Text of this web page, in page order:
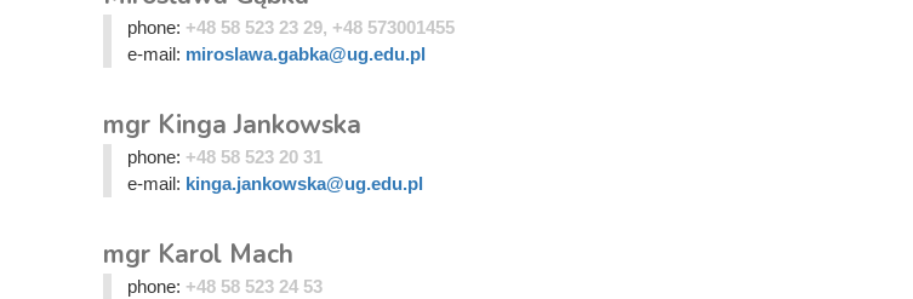
phone: +48 58 523 23 29, +48 573001455
e-mail: miroslawa.gabka@ug.edu.pl
mgr Kinga Jankowska
phone: +48 58 523 20 31
e-mail: kinga.jankowska@ug.edu.pl
mgr Karol Mach
phone: +48 58 523 24 53